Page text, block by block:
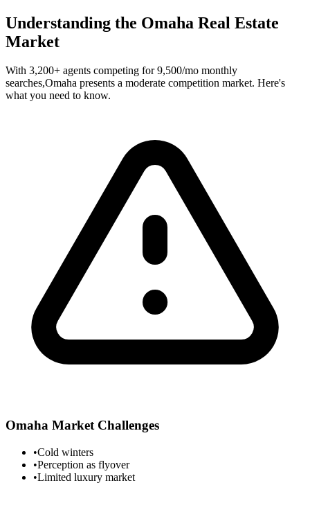
Understanding the Omaha Real Estate
Market
With 3,200+ agents competing for9,500/mo monthly
searches,Omaha presents a moderate competition market. Here's
what you need to know.
Omaha Market Challenges
•Cold winters
•Perception as flyover
•Limited luxury market